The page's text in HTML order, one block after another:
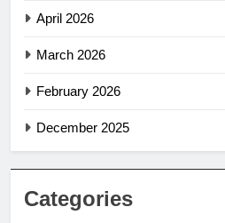
April 2026
March 2026
February 2026
December 2025
Categories